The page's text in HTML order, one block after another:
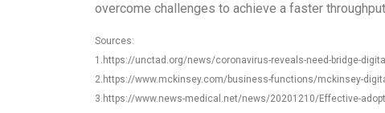
overcome challenges to achieve a faster
Sources:
1.https://unctad.org/news/coronavirus-reveals-need-bridge-
2.https://www.mckinsey.com/business-functions/mckinsey-
3.https://www.news-medical.net/news/20201210/Effective-